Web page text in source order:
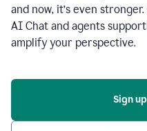
and now, it’s even
AI Chat and agents
amplify your perspective.
Sign up